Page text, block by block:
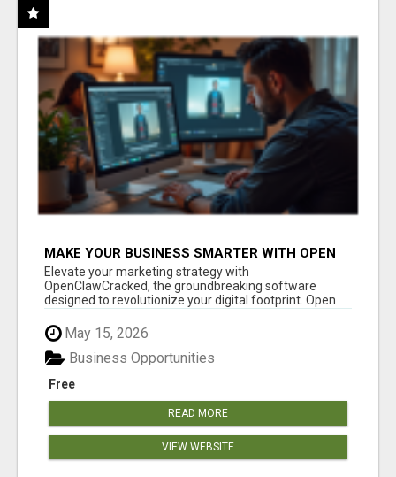
MAKE YOUR BUSINESS SMARTER WITH OPEN
CLAW AI!
Elevate your marketing strategy with
OpenClawCracked, the groundbreaking software
designed to revolutionize your digital footprint. Open
May 15, 2026
Free
Business Opportunities
READ MORE
VIEW WEBSITE